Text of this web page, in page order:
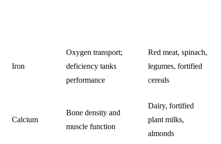
Iron
Oxygen transport;
deficiency tanks
performance
Red meat, spinach,
legumes, fortified
cereals
Calcium
Bone density and
muscle function
Dairy, fortified
plant milks,
almonds